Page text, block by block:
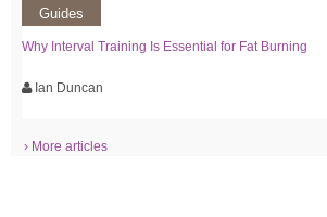
Guides
Why Interval Training Is Essential for Fat Burning
Ian Duncan
› More articles